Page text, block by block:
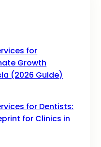
for
Growth
(2026 Guide)
for Dentists:
for Clinics in